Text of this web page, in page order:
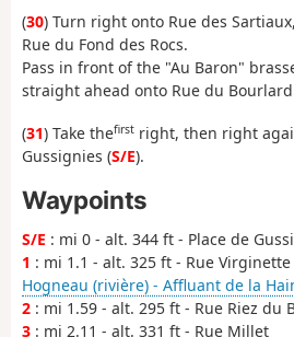
(30) Turn right onto Rue des
Rue du Fond des Rocs.
Pass in front of the "Au Baron"
straight ahead onto Rue du
(31) Take thefirst right, then right
Gussignies (S/E).
Waypoints
S/E : mi 0 - alt. 344 ft - Place de
1 : mi 1.1 - alt. 325 ft - Rue
Hogneau (rivière) - Affluant de la
2 : mi 1.59 - alt. 295 ft - Rue Riez du
3 : mi 2.11 - alt. 331 ft - Rue Millet